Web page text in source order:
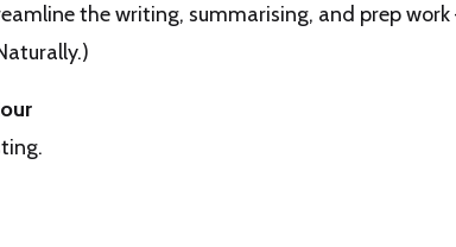
the writing, summarising, and prep